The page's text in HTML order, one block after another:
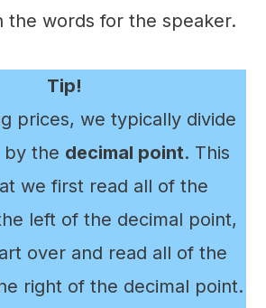
the words for the speaker.
Tip!
prices, we typically divide
the decimal point. This
we first read all of the
left of the decimal point,
over and read all of the
right of the decimal point.